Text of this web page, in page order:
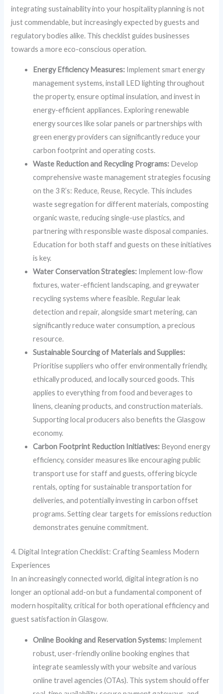
integrating sustainability into your hospitality planning is not
just commendable, but increasingly expected by guests and
regulatory bodies alike. This checklist guides businesses
towards a more eco-conscious operation.
Energy Efficiency Measures: Implement smart energy
management systems, install LED lighting throughout
the property, ensure optimal insulation, and invest in
energy-efficient appliances. Exploring renewable
energy sources like solar panels or partnerships with
green energy providers can significantly reduce your
carbon footprint and operating costs.
Waste Reduction and Recycling Programs: Develop
comprehensive waste management strategies focusing
on the 3 R’s: Reduce, Reuse, Recycle. This includes
waste segregation for different materials, composting
organic waste, reducing single-use plastics, and
partnering with responsible waste disposal companies.
Education for both staff and guests on these initiatives
is key.
Water Conservation Strategies: Implement low-flow
fixtures, water-efficient landscaping, and greywater
recycling systems where feasible. Regular leak
detection and repair, alongside smart metering, can
significantly reduce water consumption, a precious
resource.
Sustainable Sourcing of Materials and Supplies:
Prioritise suppliers who offer environmentally friendly,
ethically produced, and locally sourced goods. This
applies to everything from food and beverages to
linens, cleaning products, and construction materials.
Supporting local producers also benefits the Glasgow
economy.
Carbon Footprint Reduction Initiatives: Beyond energy
efficiency, consider measures like encouraging public
transport use for staff and guests, offering bicycle
rentals, opting for sustainable transportation for
deliveries, and potentially investing in carbon offset
programs. Setting clear targets for emissions reduction
demonstrates genuine commitment.
4. Digital Integration Checklist: Crafting Seamless Modern
Experiences
In an increasingly connected world, digital integration is no
longer an optional add-on but a fundamental component of
modern hospitality, critical for both operational efficiency and
guest satisfaction in Glasgow.
Online Booking and Reservation Systems: Implement
robust, user-friendly online booking engines that
integrate seamlessly with your website and various
online travel agencies (OTAs). This system should offer